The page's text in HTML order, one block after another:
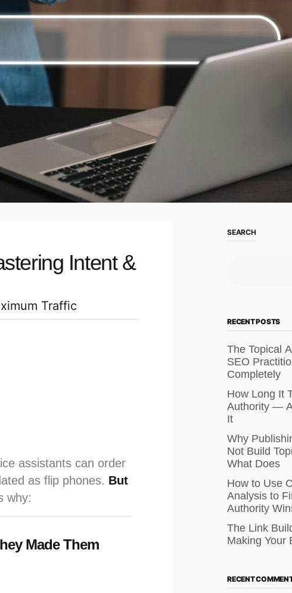
Intent &
Traffic
assistants can order
as flip phones. But
why:
Made Them
SEARCH
RECENT POSTS
The Topical
SEO
Completely
How Long It
Authority —
It
Why
Not Build
What Does
How to Use
Analysis to
Authority
The Link
Making Your
RECENT